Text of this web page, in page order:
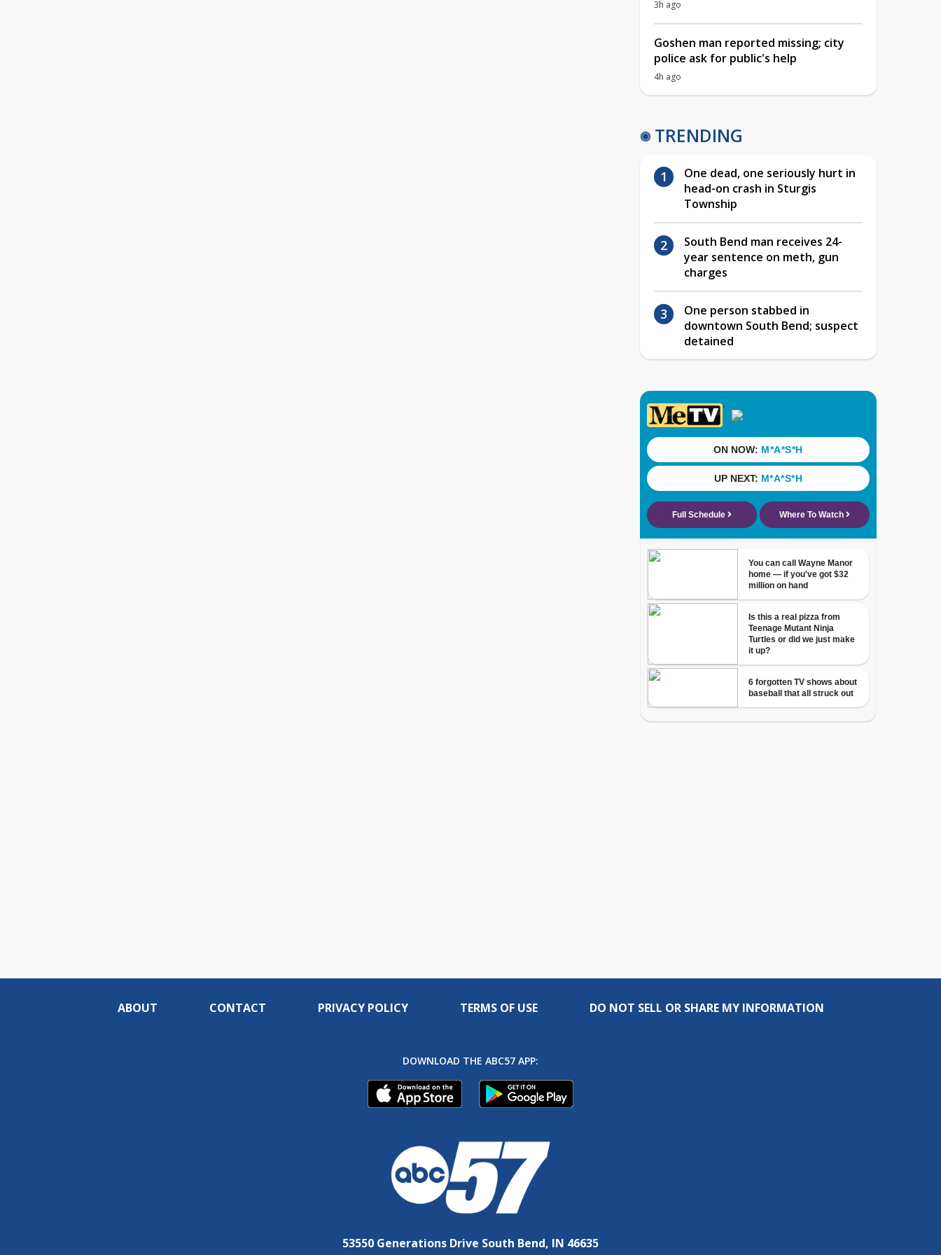
3h ago
Goshen man reported missing; city
police ask for public's help
4h ago
TRENDING
One dead, one seriously hurt in
head-on crash in Sturgis
Township
South Bend man receives 24-
year sentence on meth, gun
charges
One person stabbed in
downtown South Bend; suspect
detained
ABOUT CONTACT PRIVACY POLICY TERMS OF USE DO NOT SELL OR SHARE MY INFORMATION
DOWNLOAD THE ABC57 APP:
53550 Generations Drive South Bend, IN 46635